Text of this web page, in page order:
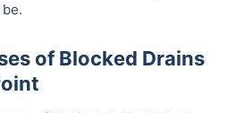
of Blocked Drains